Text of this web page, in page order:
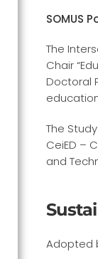
SOMUS
The
Chair
Doctoral
The
CeiED –
and
Adopted